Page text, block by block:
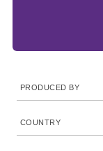
PRODUCED BY
COUNTRY